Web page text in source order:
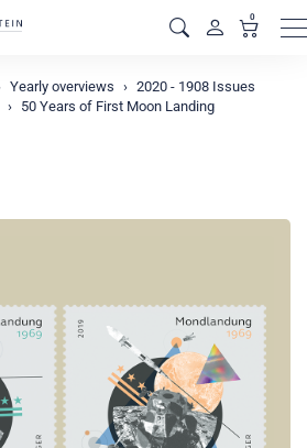
0
Yearly overviews
2020 - 1908 Issues
50 Years of First Moon Landing